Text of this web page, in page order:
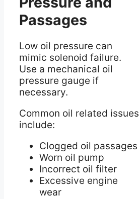
Passages
Low oil pressure can
mimic solenoid failure.
Use a mechanical oil
pressure gauge if
necessary.
Common oil related issues
include:
Clogged oil passages
Worn oil pump
Incorrect oil filter
Excessive engine
wear